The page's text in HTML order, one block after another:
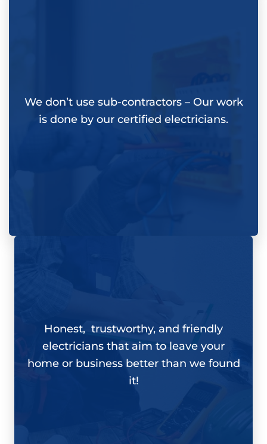
We don’t use sub-contractors – Our work
is done by our certified electricians.
Honest, trustworthy, and friendly
electricians that aim to leave your
home or business better than we found
it!